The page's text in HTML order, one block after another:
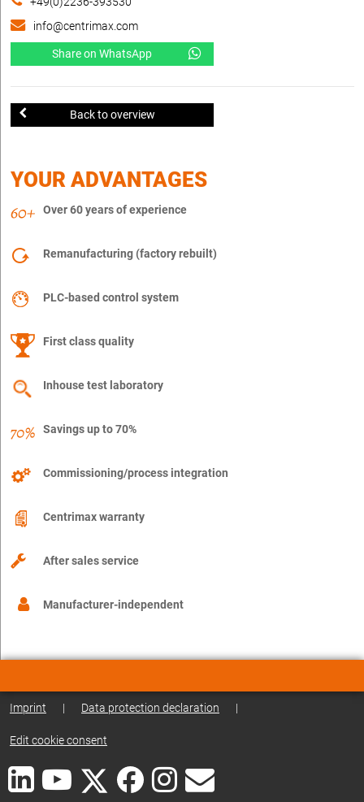
info@centrimax.com
Share on WhatsApp
Back to overview
YOUR ADVANTAGES
Over 60 years of experience
Remanufacturing (factory rebuilt)
PLC-based control system
First class quality
Inhouse test laboratory
Savings up to 70%
Commissioning/process integration
Centrimax warranty
After sales service
Manufacturer-independent
Imprint | Data protection declaration |
Edit cookie consent